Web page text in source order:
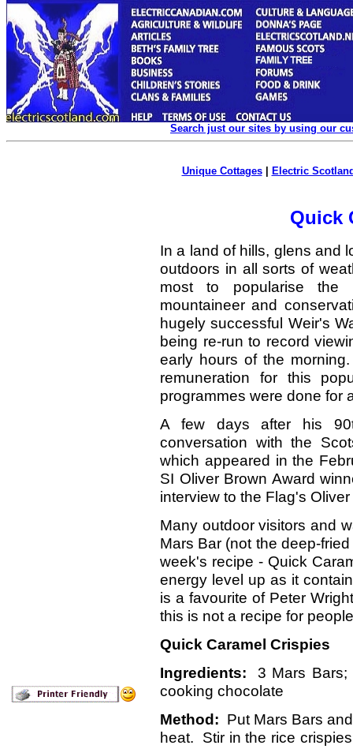
Search just our sites by using our
Unique Cottages| Electric
Quick
In a land of hills, glens and
outdoors in all sorts of
most to popularise the
mountaineer and
hugely successful Weir's
being re-run to record
early hours of the
remuneration for this
programmes were done for
A few days after his
conversation with the
which appeared in the
SI Oliver Brown Award
interview to the Flag's
Many outdoor visitors and
Mars Bar (not the deep-
week's recipe - Quick
energy level up as it
is a favourite of Peter
this is not a recipe for
Quick Caramel Crispies
Ingredients: 3 Mars
cooking chocolate
Method: Put Mars Bars
heat. Stir in the rice